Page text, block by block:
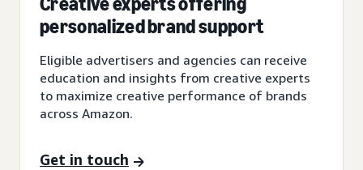
personalized brand support
Eligible advertisers and agencies can receive
education and insights from creative experts
to maximize creative performance of brands
across Amazon.
Get in touch